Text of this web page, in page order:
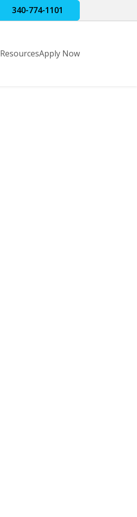
ResourcesApply Now
340-774-1101